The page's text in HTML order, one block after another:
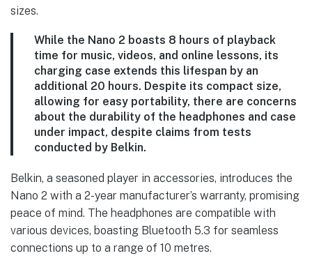
sizes.
While the Nano 2 boasts 8 hours of playback
time for music, videos, and online lessons, its
charging case extends this lifespan by an
additional 20 hours. Despite its compact size,
allowing for easy portability, there are concerns
about the durability of the headphones and case
under impact, despite claims from tests
conducted by Belkin.
Belkin, a seasoned player in accessories, introduces the
Nano 2 with a 2-year manufacturer’s warranty, promising
peace of mind. The headphones are compatible with
various devices, boasting Bluetooth 5.3 for seamless
connections up to a range of 10 metres.